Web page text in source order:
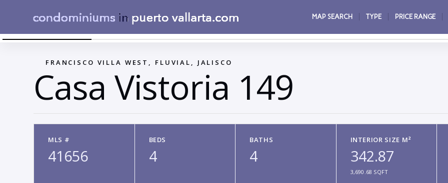
MAP SEARCH TYPE PRICE RANGE
←
FRANCISCO VILLA WEST, FLUVIAL, JALISCO
Casa Vistoria 149
MLS #
41656
BEDS
4
BATHS
4
INTERIOR SIZE M²
342.87
3,690.68 SQFT